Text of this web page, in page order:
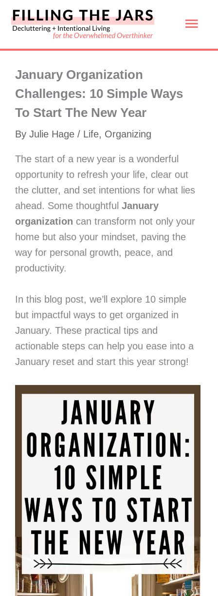
Skip
January Organization
Challenges: 10 Simple Ways
To Start The New Year
By Julie Hage / Life, Organizing
The start of a new year is a wonderful
opportunity to refresh your life, clear out
the clutter, and set intentions for what lies
ahead. Some thoughtful January
organization can transform not only your
home but also your mindset, paving the
way for personal growth, peace, and
productivity.
In this blog post, we’ll explore 10 simple
but impactful ways to get organized in
January. These practical tips and
actionable steps can help you ease into a
January reset and start this year strong!